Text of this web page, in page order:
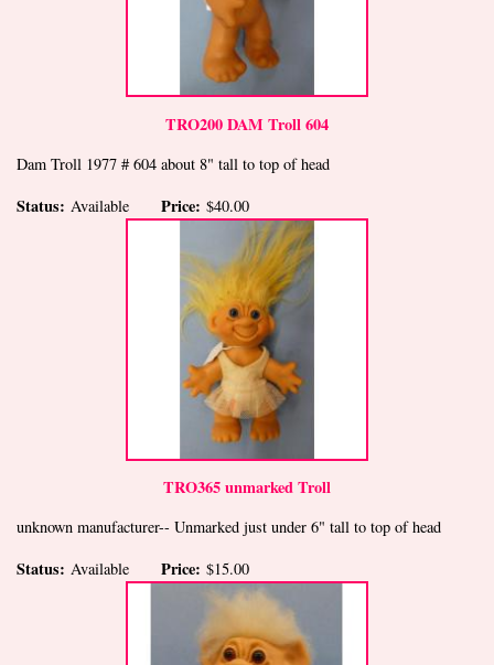
TRO200 DAM Troll 604
Dam Troll 1977 # 604 about 8" tall to top of head
Status: Available Price: $40.00
TRO365 unmarked Troll
unknown manufacturer-- Unmarked just under 6" tall to top of head
Status: Available Price: $15.00